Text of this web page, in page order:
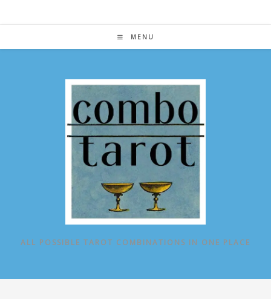
MENU
ALL POSSIBLE TAROT COMBINATIONS IN ONE PLACE